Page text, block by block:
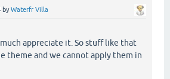
byWaterfr Villa
much appreciate it. So stuff like that
theme and we cannot apply them in